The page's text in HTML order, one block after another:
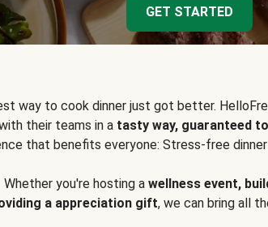
GET STARTED
way to cook dinner just got better.
their teams in a tasty way, guaranteed
that benefits everyone: Stress-free
Whether you're hosting a wellness event,
a appreciation gift, we can bring all